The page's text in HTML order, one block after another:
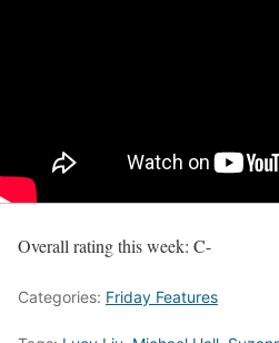
Overall rating this week: C-
Categories: Friday Features